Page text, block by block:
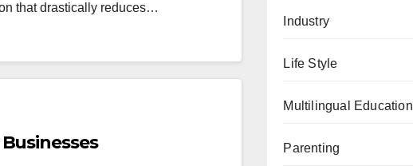
that drastically reduces…
Industry
Life Style
Multilingual Education
Parenting